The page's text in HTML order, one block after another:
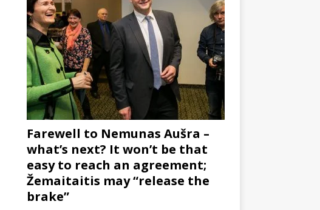
Farewell to Nemunas Aušra –
what’s next? It won’t be that
easy to reach an agreement;
Žemaitaitis may “release the
brake”